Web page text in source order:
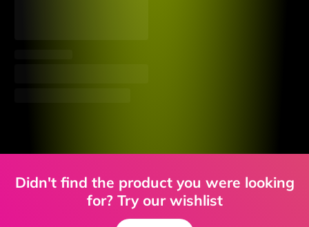
Didn't find the product you were looking
for? Try our wishlist